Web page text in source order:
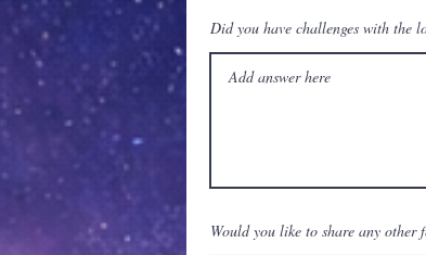
Did you have challenges with the
Would you like to share any other